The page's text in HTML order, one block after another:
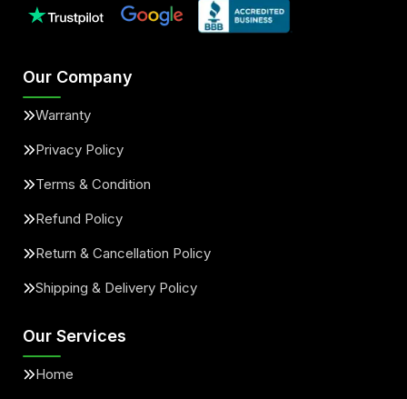
Our Company
Warranty
Privacy Policy
Terms & Condition
Refund Policy
Return & Cancellation Policy
Shipping & Delivery Policy
Our Services
Home